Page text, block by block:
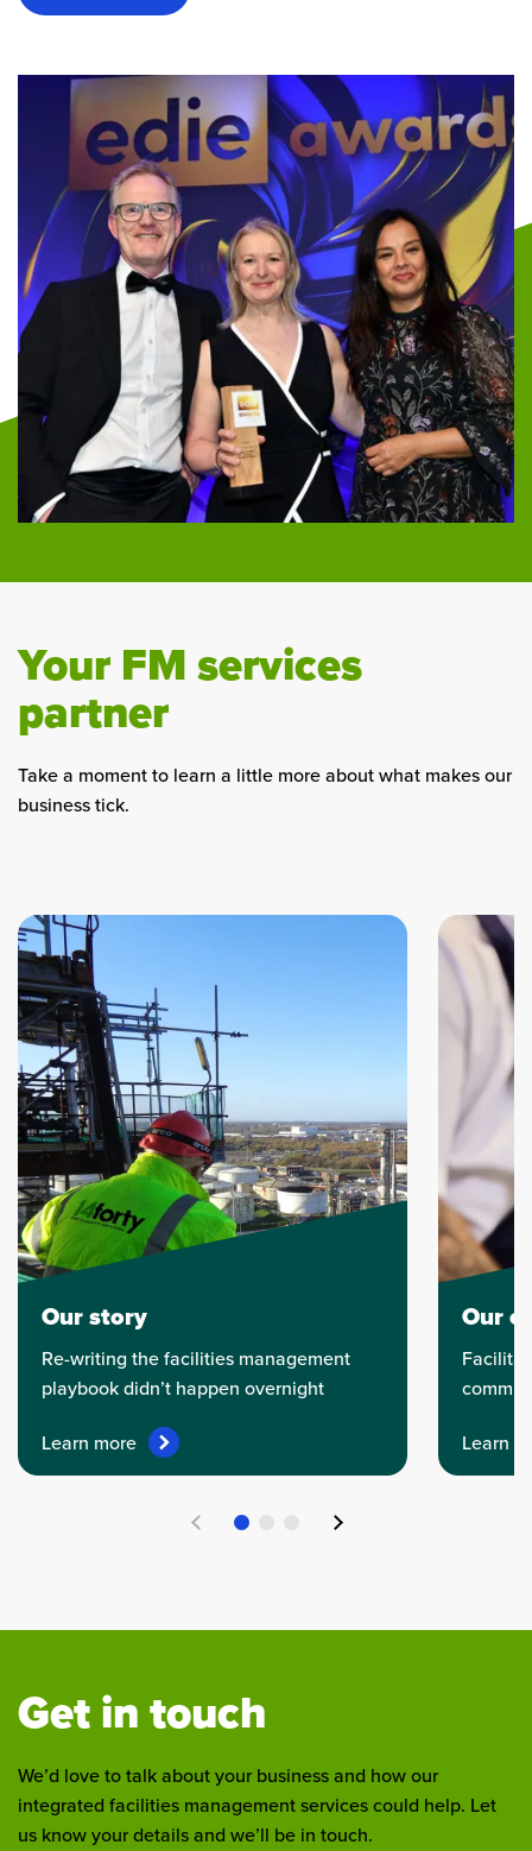
Your FM services
partner
Take a moment to learn a little more about what makes our
business tick.
Our story
Re-writing the facilities management
playbook didn’t happen overnight
Learn more
Our
Learn
Previous Next
Get in touch
We’d love to talk about your business and how our
integrated facilities management services could help. Let
us know your details and we’ll be in touch.